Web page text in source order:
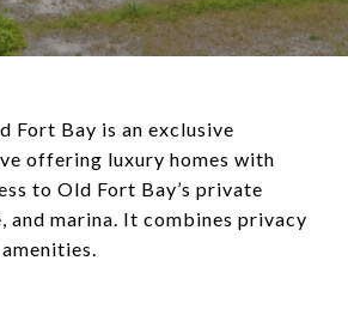
Fort Bay is an exclusive
offering luxury homes with
to Old Fort Bay’s private
and marina. It combines privacy